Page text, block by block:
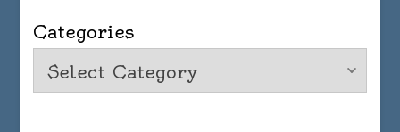
Categories